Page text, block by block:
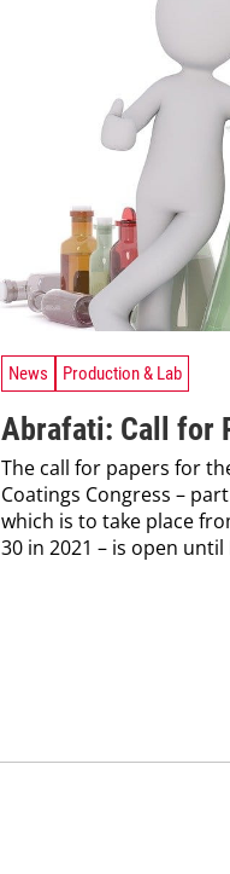
News Production & Lab
Abrafati: Call for
The call for papers for
Coatings Congress –
which is to take place
30 in 2021 – is open until